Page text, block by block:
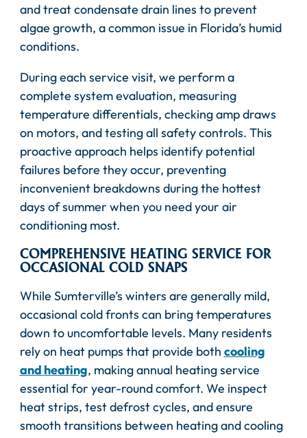
and treat condensate drain lines to prevent
algae growth, a common issue in Florida’s humid
conditions.
During each service visit, we perform a
complete system evaluation, measuring
temperature differentials, checking amp draws
on motors, and testing all safety controls. This
proactive approach helps identify potential
failures before they occur, preventing
inconvenient breakdowns during the hottest
days of summer when you need your air
conditioning most.
COMPREHENSIVE HEATING SERVICE FOR
OCCASIONAL COLD SNAPS
While Sumterville’s winters are generally mild,
occasional cold fronts can bring temperatures
down to uncomfortable levels. Many residents
rely on heat pumps that provide both cooling
and heating, making annual heating service
essential for year-round comfort. We inspect
heat strips, test defrost cycles, and ensure
smooth transitions between heating and cooling